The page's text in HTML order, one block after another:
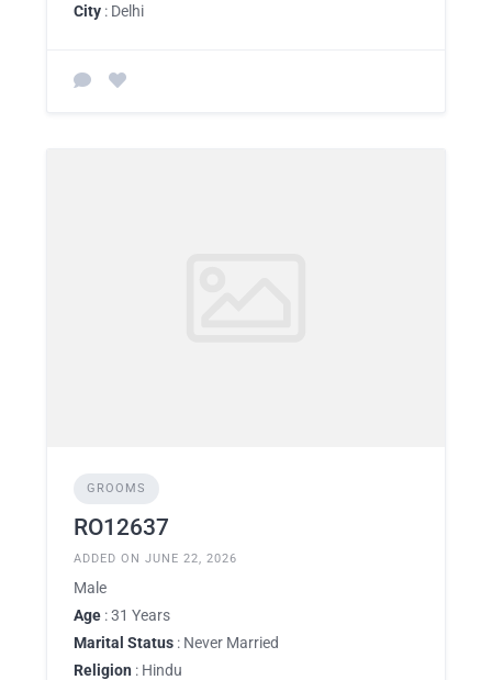
City : Delhi
GROOMS
RO12637
ADDED ON JUNE 22, 2026
Male
Age : 31 Years
Marital Status : Never Married
Religion : Hindu